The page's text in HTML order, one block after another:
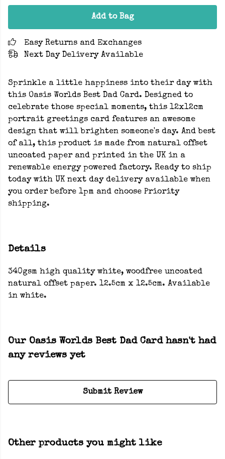
Add to Bag
Easy Returns and Exchanges
Next Day Delivery Available
Sprinkle a little happiness into their day with
this Oasis Worlds Best Dad Card. Designed to
celebrate those special moments, this 12x12cm
portrait greetings card features an awesome
design that will brighten someone's day. And best
of all, this product is made from natural offset
uncoated paper and printed in the UK in a
renewable energy powered factory. Ready to ship
today with UK next day delivery available when
you order before 1pm and choose Priority
shipping.
Details
340gsm high quality white, woodfree uncoated
natural offset paper. 12.5cm x 12.5cm. Available
in white.
Our Oasis Worlds Best Dad Card hasn't had
any reviews yet
Submit Review
Other products you might like